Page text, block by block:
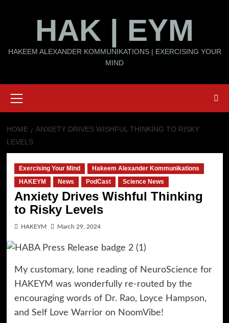
HAK | EYM
HAKEEM ALEXANDER KOMMUNIKATIONS | EXERCISING YOUR
MIND
Menu
HOME
ANXIETY DRIVES WISHFUL THINKING TO RISKY
LEVELS
Exercising Your Mind
Hakeem Alexander Kommunikations
HAKEYM
News PodCast Science News
Anxiety Drives Wishful Thinking
to Risky Levels
HAKEYM March 29, 2024
My customary, lone reading of NeuroScience for
HAKEYM was wonderfully re-routed by the
encouraging words of Dr. Rao, Loyce Hampson,
and Self Love Warrior on NoomVibe!